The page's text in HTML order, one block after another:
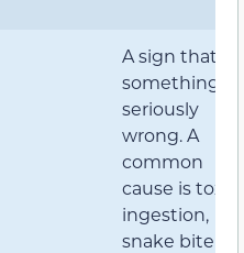
A sign that
something is
seriously
wrong. A
common
cause is toxin
ingestion,
snake bite or